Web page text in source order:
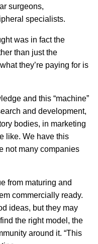
surgeons,
specialists.
was in fact the
than just the
they’re paying for is
and this “machine”
and development,
bodies, in marketing
like. We have this
not many companies
from maturing and
commercially ready.
ideas, but they may
the right model, the
around it. “This